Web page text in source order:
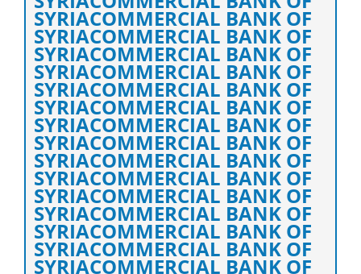
SYRIACOMMERCIAL BANK OF
SYRIACOMMERCIAL BANK OF
SYRIACOMMERCIAL BANK OF
SYRIACOMMERCIAL BANK OF
SYRIACOMMERCIAL BANK OF
SYRIACOMMERCIAL BANK OF
SYRIACOMMERCIAL BANK OF
SYRIACOMMERCIAL BANK OF
SYRIACOMMERCIAL BANK OF
SYRIACOMMERCIAL BANK OF
SYRIACOMMERCIAL BANK OF
SYRIACOMMERCIAL BANK OF
SYRIACOMMERCIAL BANK OF
SYRIACOMMERCIAL BANK OF
SYRIACOMMERCIAL BANK OF